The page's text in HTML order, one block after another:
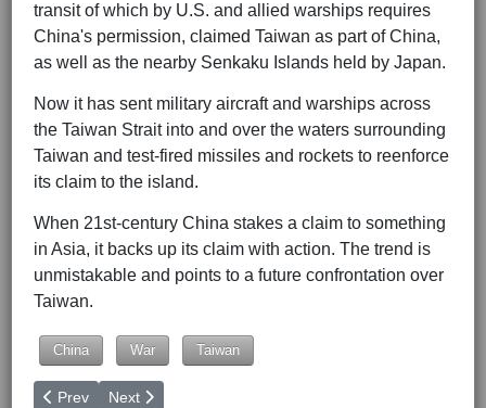
transit of which by U.S. and allied warships requires
China's permission, claimed Taiwan as part of China,
as well as the nearby Senkaku Islands held by Japan.
Now it has sent military aircraft and warships across
the Taiwan Strait into and over the waters surrounding
Taiwan and test-fired missiles and rockets to reenforce
its claim to the island.
When 21st-century China stakes a claim to something
in Asia, it backs up its claim with action. The trend is
unmistakable and points to a future confrontation over
Taiwan.
China War Taiwan
Previous article: How, When, Do We Come Together Again?
Prev Next article: Is Taiwan's Independence Worth War?
Next